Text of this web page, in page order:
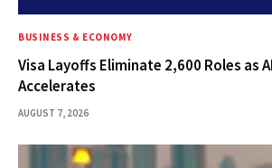
BUSINESS & ECONOMY
Visa Layoffs Eliminate 2,600 Roles as
Accelerates
AUGUST 7, 2026